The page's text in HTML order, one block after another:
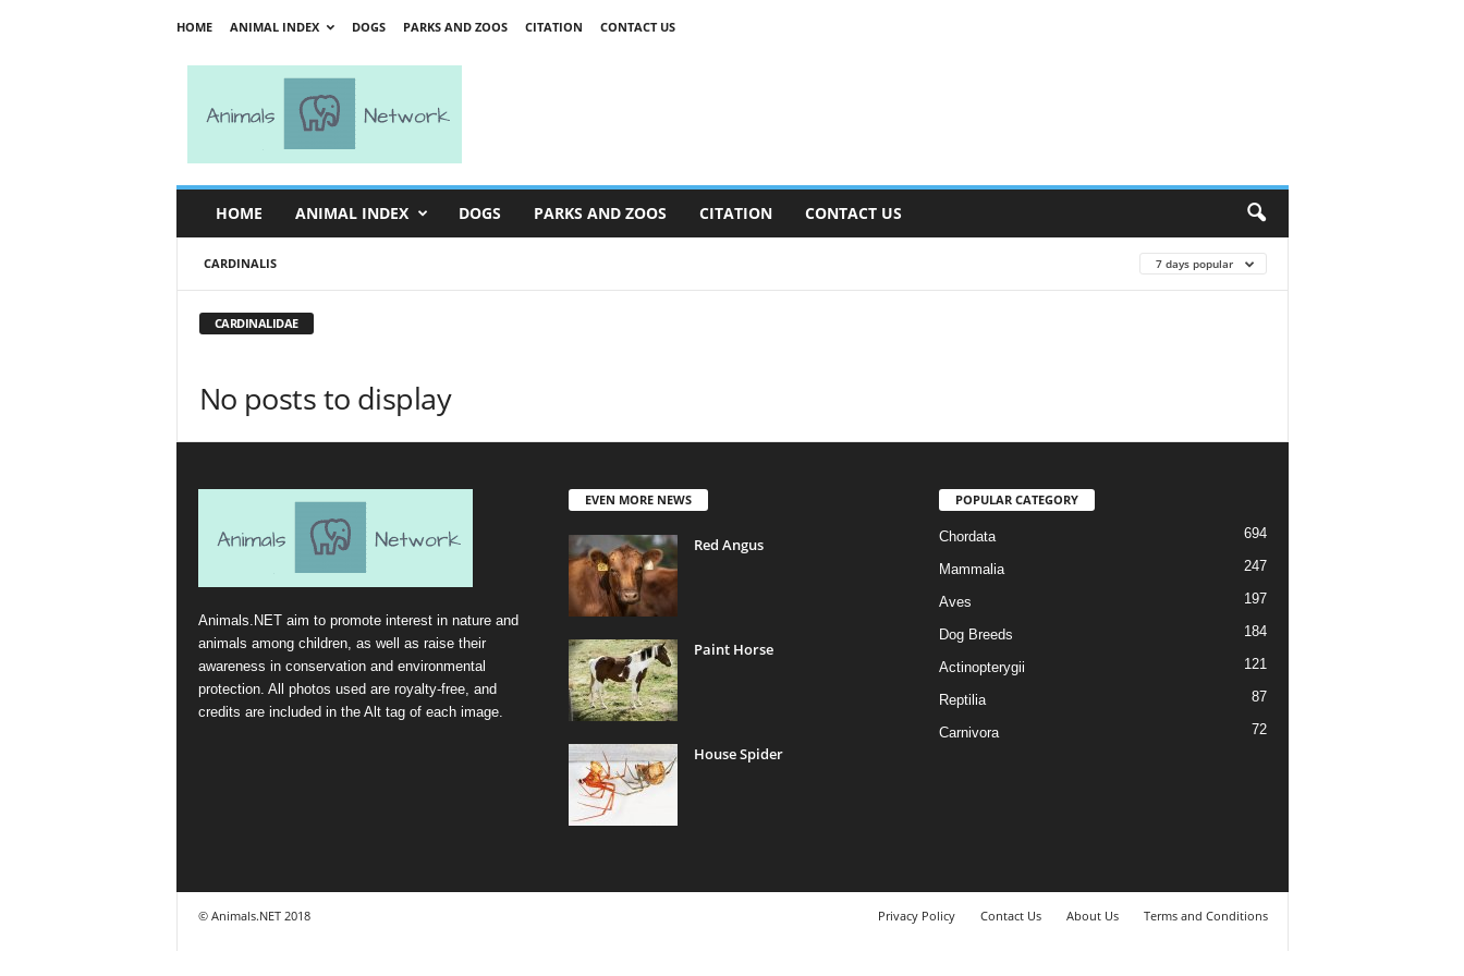
HOME ANIMAL INDEX DOGS PARKS AND ZOOS CITATION CONTACT US
w
HOME ANIMAL INDEX DOGS PARKS AND ZOOS CITATION CONTACT US
CARDINALIS 7 days popular
CARDINALIDAE
No posts to display
Animals.NET aim to promote interest in nature and
animals among children, as well as raise their
awareness in conservation and environmental
protection. All photos used are royalty-free, and
credits are included in the Alt tag of each image.
EVEN MORE NEWS
Red Angus
Paint Horse
House Spider
POPULAR CATEGORY
Chordata 694
Mammalia 247
Aves 197
Dog Breeds 184
Actinopterygii 121
Reptilia 87
Carnivora 72
Privacy Policy Contact Us About Us Terms and Conditions
© Animals.NET 2018